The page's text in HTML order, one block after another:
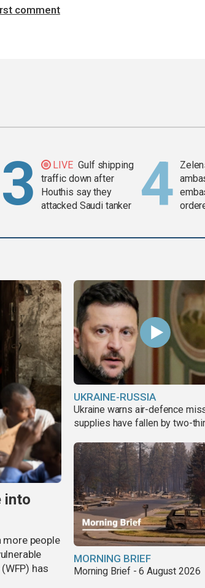
comment
LIVE Gulf shipping
traffic down after
Houthis say they
attacked Saudi tanker
into
more people
has
UKRAINE-RUSSIA
Ukraine warns air-defence
supplies have fallen by two-
MORNING BRIEF
Morning Brief - 6 August 2026